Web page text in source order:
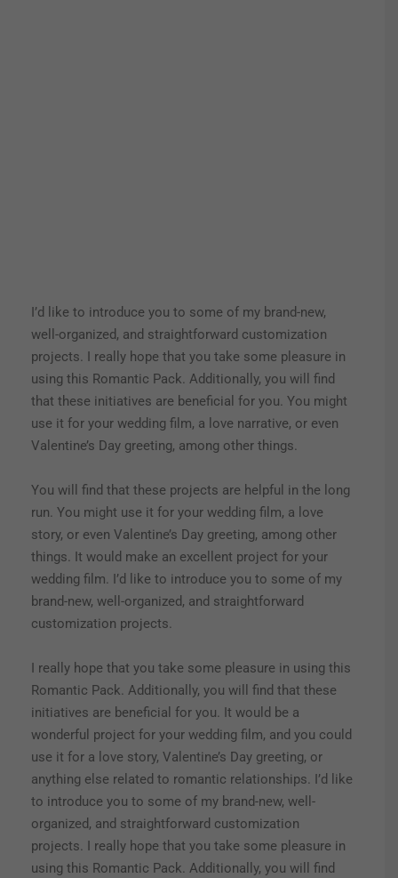
I’d like to introduce you to some of my brand-new,
well-organized, and straightforward customization
projects. I really hope that you take some pleasure in
using this Romantic Pack. Additionally, you will find
that these initiatives are beneficial for you. You might
use it for your wedding film, a love narrative, or even
Valentine’s Day greeting, among other things.
You will find that these projects are helpful in the long
run. You might use it for your wedding film, a love
story, or even Valentine’s Day greeting, among other
things. It would make an excellent project for your
wedding film. I’d like to introduce you to some of my
brand-new, well-organized, and straightforward
customization projects.
I really hope that you take some pleasure in using this
Romantic Pack. Additionally, you will find that these
initiatives are beneficial for you. It would be a
wonderful project for your wedding film, and you could
use it for a love story, Valentine’s Day greeting, or
anything else related to romantic relationships. I’d like
to introduce you to some of my brand-new, well-
organized, and straightforward customization
projects. I really hope that you take some pleasure in
using this Romantic Pack. Additionally, you will find